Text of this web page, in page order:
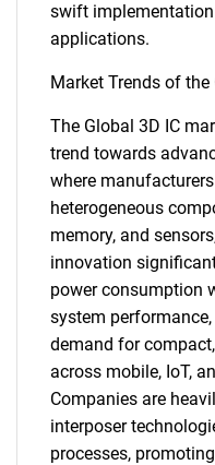
swift
applications.
Market Trends of
The Global 3D IC
trend towards
where
heterogeneous
memory, and
innovation
power consumption
system
demand for
across mobile, IoT,
Companies are
interposer
processes,